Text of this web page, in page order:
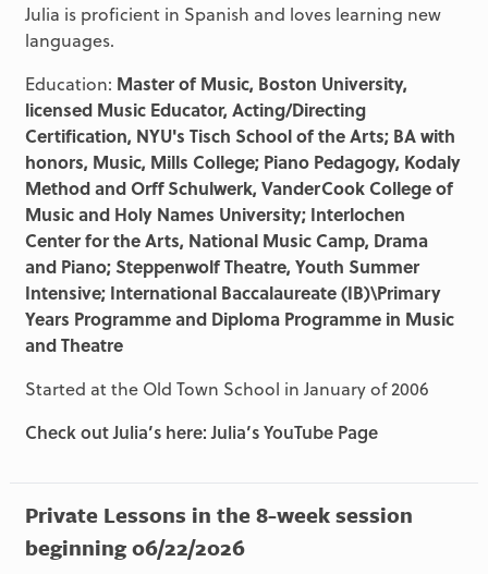
Julia is proficient in Spanish and loves learning new
languages.
Education: Master of Music, Boston University,
licensed Music Educator, Acting/Directing
Certification, NYU's Tisch School of the Arts; BA with
honors, Music, Mills College; Piano Pedagogy, Kodaly
Method and Orff Schulwerk, VanderCook College of
Music and Holy Names University; Interlochen
Center for the Arts, National Music Camp, Drama
and Piano; Steppenwolf Theatre, Youth Summer
Intensive; International Baccalaureate (IB)\Primary
Years Programme and Diploma Programme in Music
and Theatre
Started at the Old Town School in January of 2006
Check out Julia’s here: Julia’s YouTube Page
Private Lessons in the 8-week session
beginning 06/22/2026